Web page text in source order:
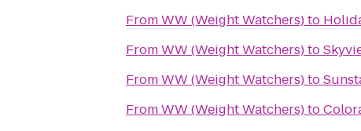
FromWW (Weight Watchers)to
FromWW (Weight Watchers)to
FromWW (Weight Watchers)to
FromWW (Weight Watchers)to